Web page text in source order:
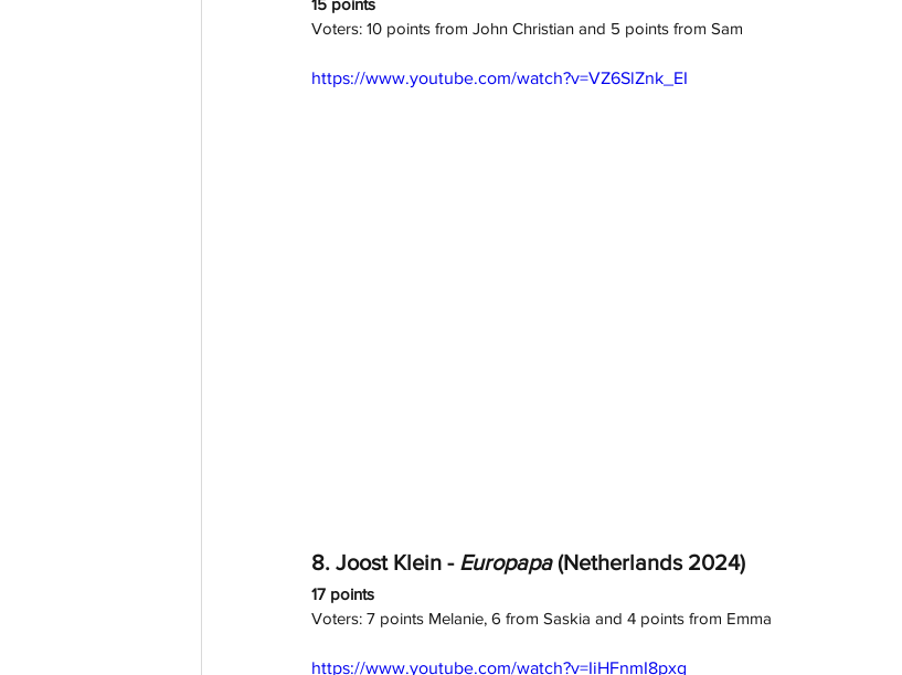
15 points
Voters: 10 points from John Christian and 5 points from Sam
https://www.youtube.com/watch?v=VZ6SlZnk_EI
8. Joost Klein - Europapa (Netherlands 2024)
17 points
Voters: 7 points Melanie, 6 from Saskia and 4 points from Emma
https://www.youtube.com/watch?v=IiHFnmI8pxg